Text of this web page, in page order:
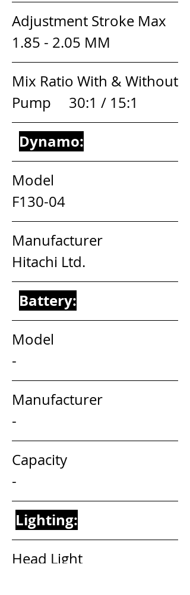
Adjustment Stroke Max
1.85 - 2.05 MM
Mix Ratio With & Without
Pump     30:1 / 15:1
Dynamo:
Model
F130-04
Manufacturer
Hitachi Ltd.
Battery:
Model
-
Manufacturer
-
Capacity
-
Lighting:
Head Light